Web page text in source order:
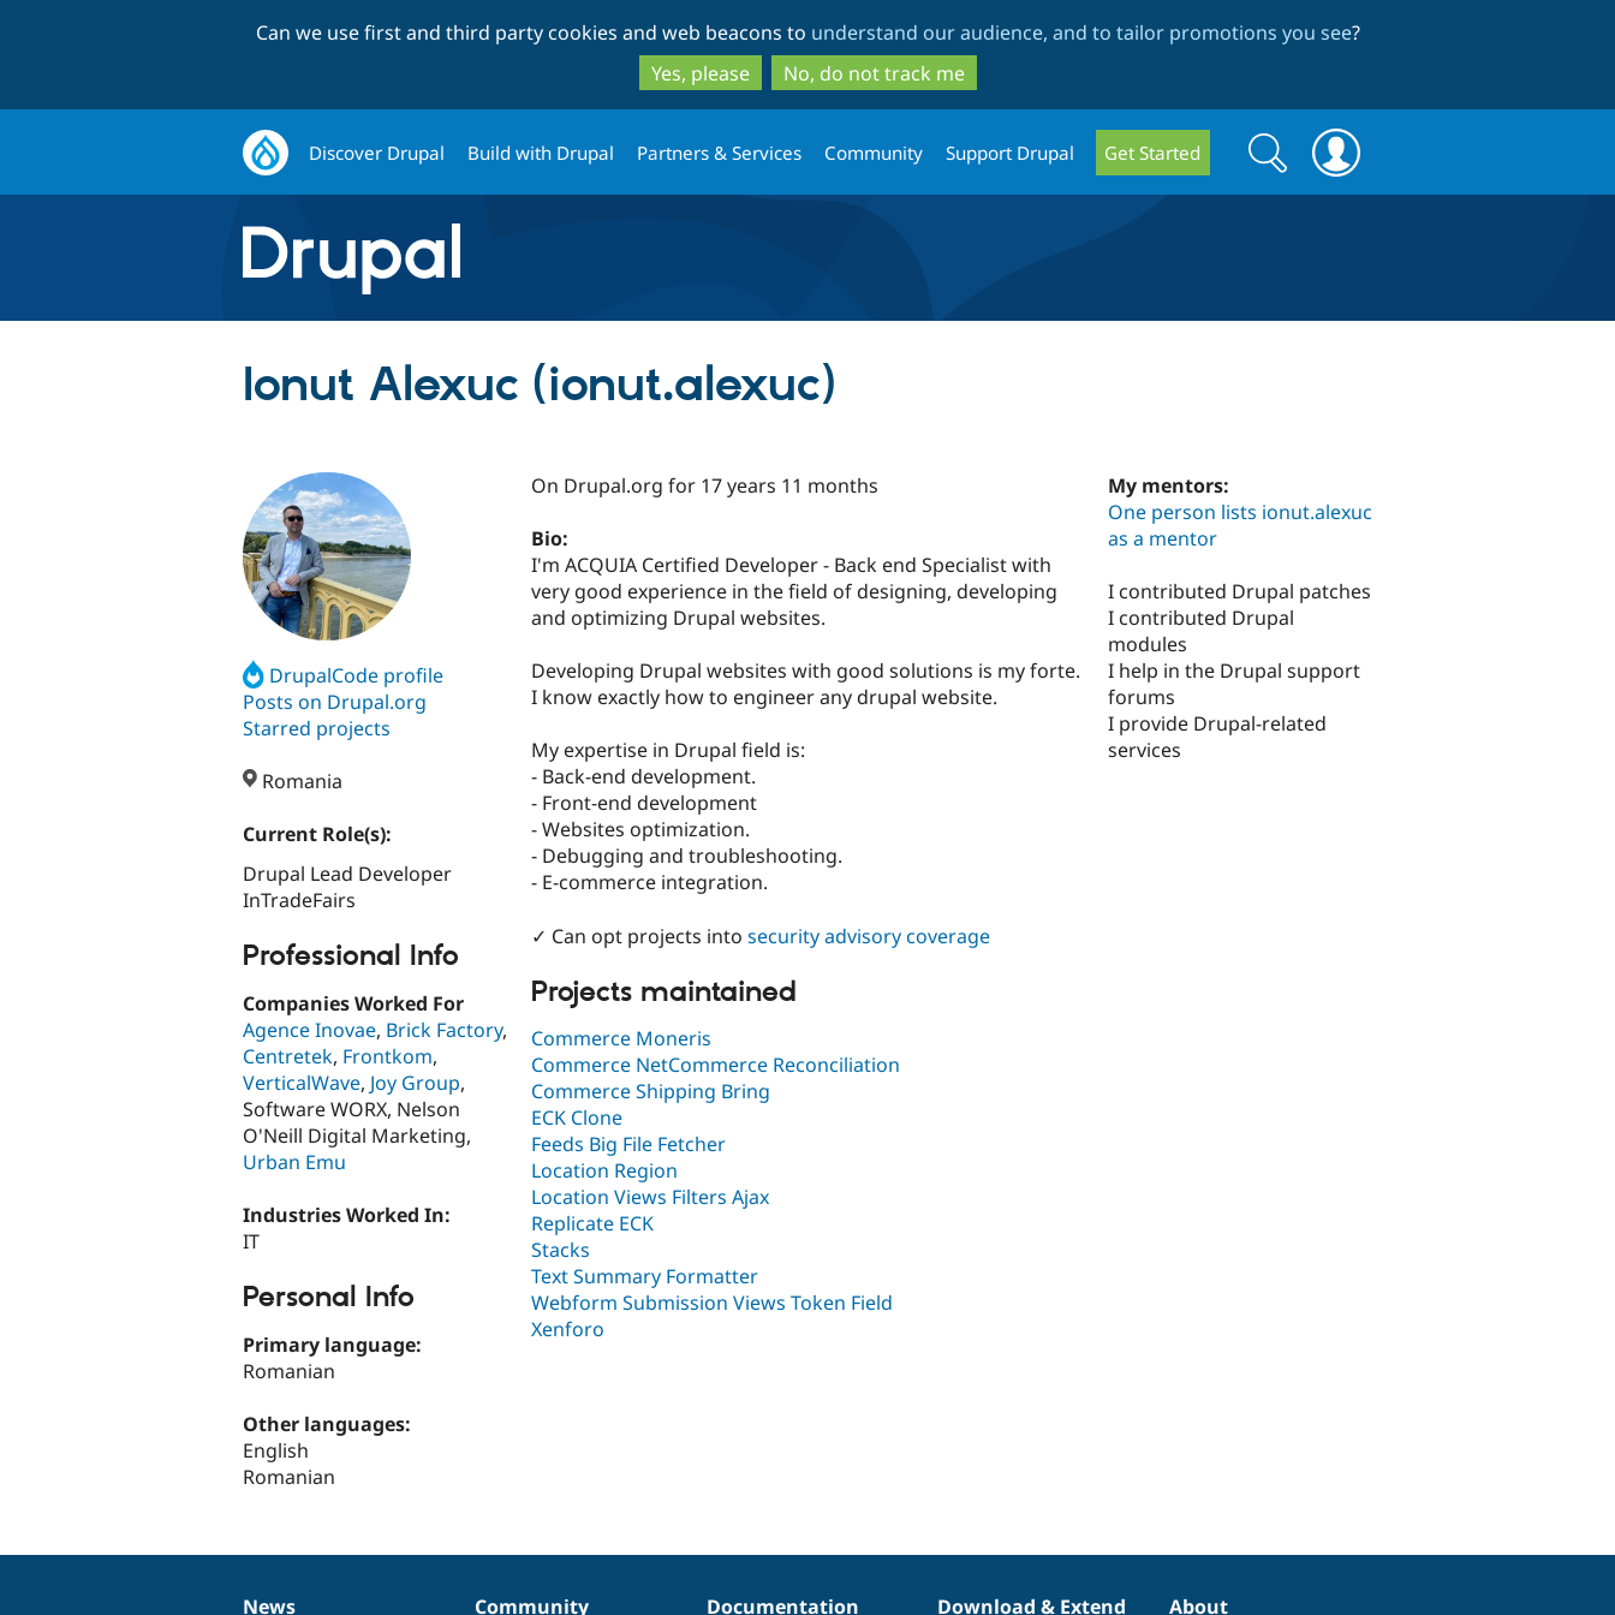
to
main
content
to
search
Can we use first and third party cookies and web beacons to understand our audience, and to tailor promotions you see?
Yes, please
No, do not track me
Discover Drupal Build with Drupal Partners & Services Community Support Drupal Get Started
Search
form
Search
Ionut Alexuc (ionut.alexuc)
DrupalCode profile
Posts on Drupal.org
Starred projects
Romania
Current Role(s):
Drupal Lead Developer
InTradeFairs
Professional Info
Companies Worked For
Agence Inovae, Brick Factory,
Centretek, Frontkom,
VerticalWave, Joy Group,
Software WORX, Nelson
O'Neill Digital Marketing,
Urban Emu
Industries Worked In:
IT
Personal Info
Primary language:
Romanian
Other languages:
English
Romanian
On Drupal.org for 17 years 11 months
Bio:
I'm ACQUIA Certified Developer - Back end Specialist with
very good experience in the field of designing, developing
and optimizing Drupal websites.
Developing Drupal websites with good solutions is my forte.
I know exactly how to engineer any drupal website.
My expertise in Drupal field is:
- Back-end development.
- Front-end development
- Websites optimization.
- Debugging and troubleshooting.
- E-commerce integration.
✓ Can opt projects into security advisory coverage
Projects maintained
Commerce Moneris
Commerce NetCommerce Reconciliation
Commerce Shipping Bring
ECK Clone
Feeds Big File Fetcher
Location Region
Location Views Filters Ajax
Replicate ECK
Stacks
Text Summary Formatter
Webform Submission Views Token Field
Xenforo
My mentors:
One person lists ionut.alexuc
as a mentor
I contributed Drupal patches
I contributed Drupal
modules
I help in the Drupal support
forums
I provide Drupal-related
services
News Community Documentation Download & Extend About